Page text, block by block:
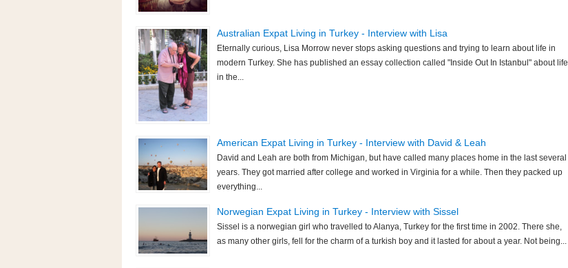
Australian Expat Living in Turkey - Interview with Lisa
Eternally curious, Lisa Morrow never stops asking questions and trying to learn about life in
modern Turkey. She has published an essay collection called "Inside Out In Istanbul" about life
in the...
American Expat Living in Turkey - Interview with David & Leah
David and Leah are both from Michigan, but have called many places home in the last several
years. They got married after college and worked in Virginia for a while. Then they packed up
everything...
Norwegian Expat Living in Turkey - Interview with Sissel
Sissel is a norwegian girl who travelled to Alanya, Turkey for the first time in 2002. There she,
as many other girls, fell for the charm of a turkish boy and it lasted for about a year. Not being...